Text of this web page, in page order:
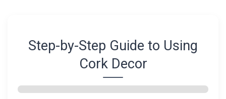
Step-by-Step Guide to Using
Cork Decor